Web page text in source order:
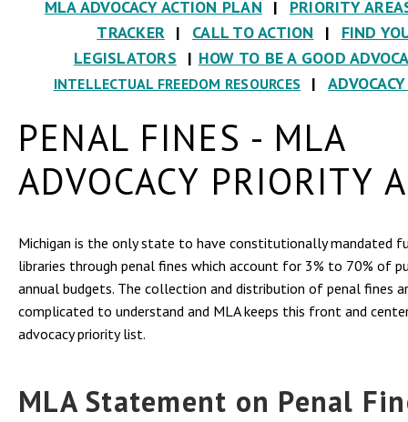
MLA ADVOCACY ACTION PLAN | PRIORITY
TRACKER | CALL TO ACTION | FIND
LEGISLATORS | HOW TO BE A GOOD
INTELLECTUAL FREEDOM RESOURCES |
PENAL FINES - MLA
ADVOCACY PRIORITY
Michigan is the only state to have constitutionally mandated
libraries through penal fines which account for 3% to 70% of
annual budgets. The collection and distribution of penal fines
complicated to understand and MLA keeps this front and
advocacy priority list.
MLA Statement on Penal